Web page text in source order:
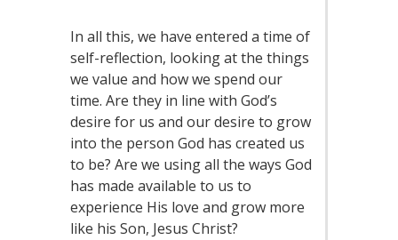
In all this, we have entered a time of
self-reflection, looking at the things
we value and how we spend our
time. Are they in line with God’s
desire for us and our desire to grow
into the person God has created us
to be? Are we using all the ways God
has made available to us to
experience His love and grow more
like his Son, Jesus Christ?